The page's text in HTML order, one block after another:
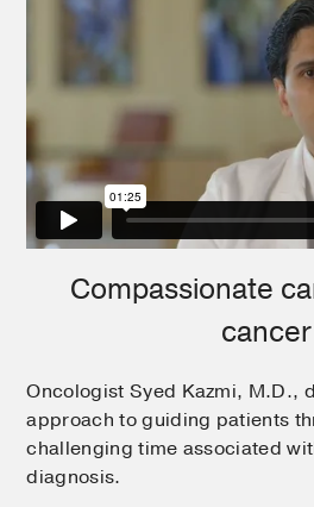
Compassionate
cancer
Oncologist Syed Kazmi, M.D.,
approach to guiding patients
challenging time associated
diagnosis.